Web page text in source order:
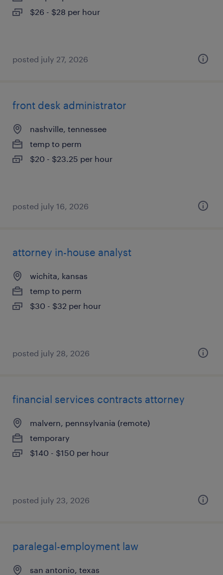
$26 - $28 per hour
posted july 27, 2026
front desk administrator
nashville, tennessee
temp to perm
$20 - $23.25 per hour
posted july 16, 2026
attorney in-house analyst
wichita, kansas
temp to perm
$30 - $32 per hour
posted july 28, 2026
financial services contracts attorney
malvern, pennsylvania (remote)
temporary
$140 - $150 per hour
posted july 23, 2026
paralegal-employment law
san antonio, texas